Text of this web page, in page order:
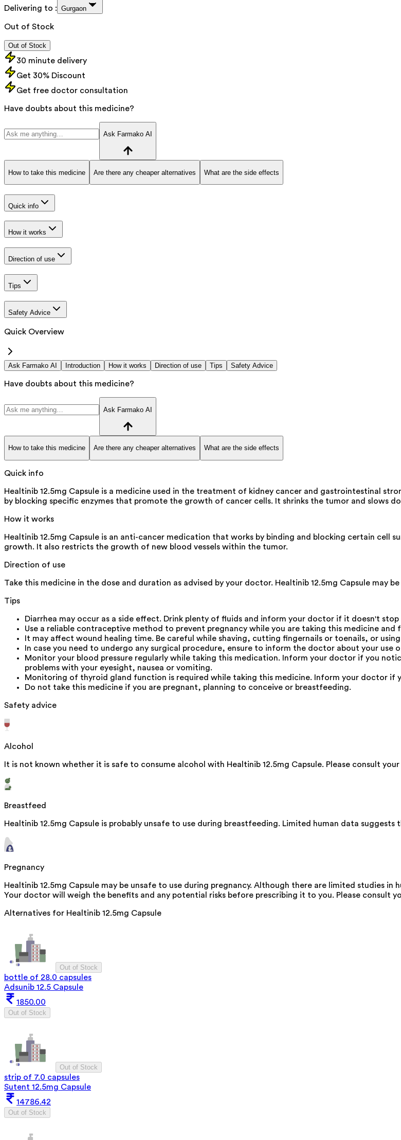
Delivering to : Gurgaon
Out of Stock
Out of Stock
30 minute delivery
Get 30% Discount
Get free doctor consultation
Have doubts about this medicine?
Ask Farmako AI
How to take this medicine Are there any cheaper alternatives What are the side effects
Quick info
How it works
Direction of use
Tips
Safety Advice
Quick Overview
Ask Farmako AI Introduction How it works Direction of use Tips Safety Advice
Have doubts about this medicine?
Ask Farmako AI
How to take this medicine Are there any cheaper alternatives What are the side effects
Quick info
Healtinib 12.5mg Capsule is a medicine used in the treatment of kidney cancer and gastrointestinal
by blocking specific enzymes that promote the growth of cancer cells. It shrinks the tumor and slows
How it works
Healtinib 12.5mg Capsule is an anti-cancer medication that works by binding and blocking certain cell
growth. It also restricts the growth of new blood vessels within the tumor.
Direction of use
Take this medicine in the dose and duration as advised by your doctor. Healtinib 12.5mg Capsule
Tips
Diarrhea may occur as a side effect. Drink plenty of fluids and inform your doctor if it doesn't
Use a reliable contraceptive method to prevent pregnancy while you are taking this medicine
It may affect wound healing time. Be careful while shaving, cutting fingernails or toenails, or
In case you need to undergo any surgical procedure, ensure to inform the doctor about your use
Monitor your blood pressure regularly while taking this medication. Inform your doctor if you
problems with your eyesight, nausea or vomiting.
Monitoring of thyroid gland function is required while taking this medicine. Inform your doctor if
Do not take this medicine if you are pregnant, planning to conceive or breastfeeding.
Safety advice
Alcohol
It is not known whether it is safe to consume alcohol with Healtinib 12.5mg Capsule. Please consult
Breastfeed
Healtinib 12.5mg Capsule is probably unsafe to use during breastfeeding. Limited human data
Pregnancy
Healtinib 12.5mg Capsule may be unsafe to use during pregnancy. Although there are limited studies
Your doctor will weigh the benefits and any potential risks before prescribing it to you. Please consult
Alternatives for Healtinib 12.5mg Capsule
Out of Stock
bottle of 28.0 capsules
Adsunib 12.5 Capsule
1850.00
Out of Stock
Out of Stock
strip of 7.0 capsules
Sutent 12.5mg Capsule
14786.42
Out of Stock